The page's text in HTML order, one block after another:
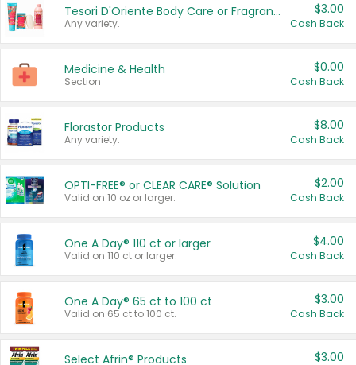
Tesori D'Oriente Body Care or Fragrance
Any variety.
$3.00
Cash Back
Medicine & Health
Section
$0.00
Cash Back
Florastor Products
Any variety.
$8.00
Cash Back
OPTI-FREE® or CLEAR CARE® Solution
Valid on 10 oz or larger.
$2.00
Cash Back
One A Day® 110 ct or larger
Valid on 110 ct or larger.
$4.00
Cash Back
One A Day® 65 ct to 100 ct
Valid on 65 ct to 100 ct.
$3.00
Cash Back
Select Afrin® Products $3.00